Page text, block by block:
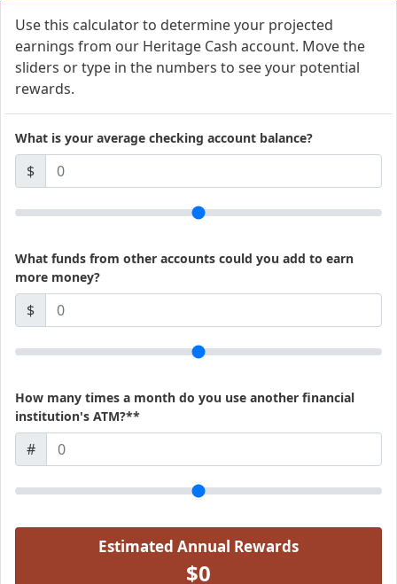
Use this calculator to determine your projected
earnings from our Heritage Cash account. Move the
sliders or type in the numbers to see your potential
rewards.
What is your average checking account balance?
$
What funds from other accounts could you add to earn
more money?
$
How many times a month do you use another financial
institution's ATM?**
#
Estimated Annual Rewards
$0